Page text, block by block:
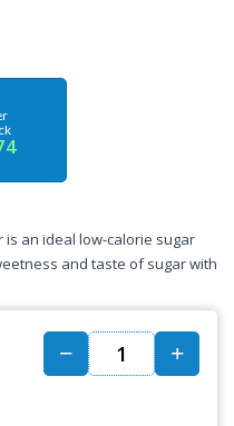
is an ideal low-calorie sugar
and taste of sugar with